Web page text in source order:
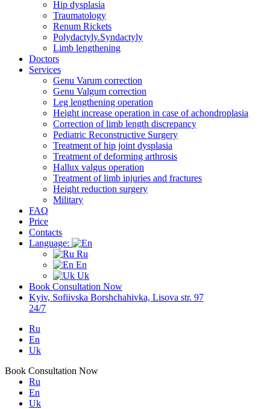
Hip dysplasia
Traumatology
Renum Rickets
Polydactyly.Syndactyly
Limb lengthening
Doctors
Services
Genu Varum correction
Genu Valgum correction
Leg lengthening operation
Height increase operation in case of achondroplasia
Correction of limb length discrepancy
Pediatric Reconstructive Surgery
Treatment of hip joint dysplasia
Treatment of deforming arthrosis
Hallux valgus operation
Treatment of limb injuries and fractures
Height reduction surgery
Military
FAQ
Price
Contacts
Language:
Ru
En
Uk
Book Consultation Now
Kyiv, Sofiivska Borshchahivka, Lisova str. 97
24/7
Ru
En
Uk
Book Consultation Now
Ru
En
Uk